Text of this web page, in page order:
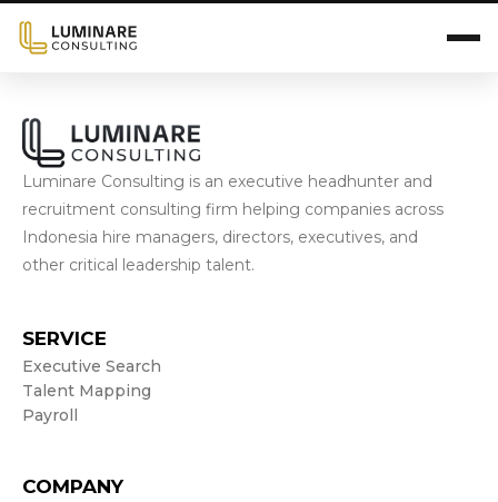
Luminare Consulting is an executive headhunter and
recruitment consulting firm helping companies across
Indonesia hire managers, directors, executives, and
other critical leadership talent.
SERVICE
Executive Search
Talent Mapping
Payroll
COMPANY